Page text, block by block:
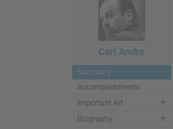
Carl Andre
Summary
Accomplishments
Important Art
Biography